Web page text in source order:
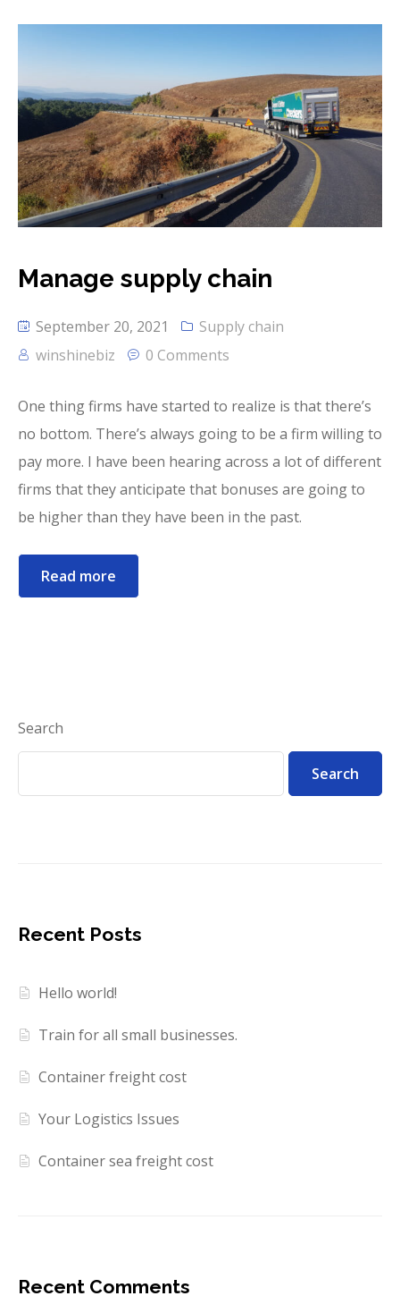
Manage supply chain
September 20, 2021
Supply chain
winshinebiz
0 Comments
One thing firms have started to realize is that there’s
no bottom. There’s always going to be a firm willing to
pay more. I have been hearing across a lot of different
firms that they anticipate that bonuses are going to
be higher than they have been in the past.
Read more
Search
Search
Recent Posts
Hello world!
Train for all small businesses.
Container freight cost
Your Logistics Issues
Container sea freight cost
Recent Comments